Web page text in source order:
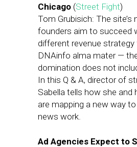
Chicago (Street Fight)
Tom Grubisich: The site’s
founders aim to succeed
different revenue
DNAinfo alma mater —
domination does not
In this Q & A, director of
Sabella tells how she and
are mapping a new way
news work.
Ad Agencies Expect to